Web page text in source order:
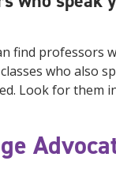
find professors
who also
Look for them